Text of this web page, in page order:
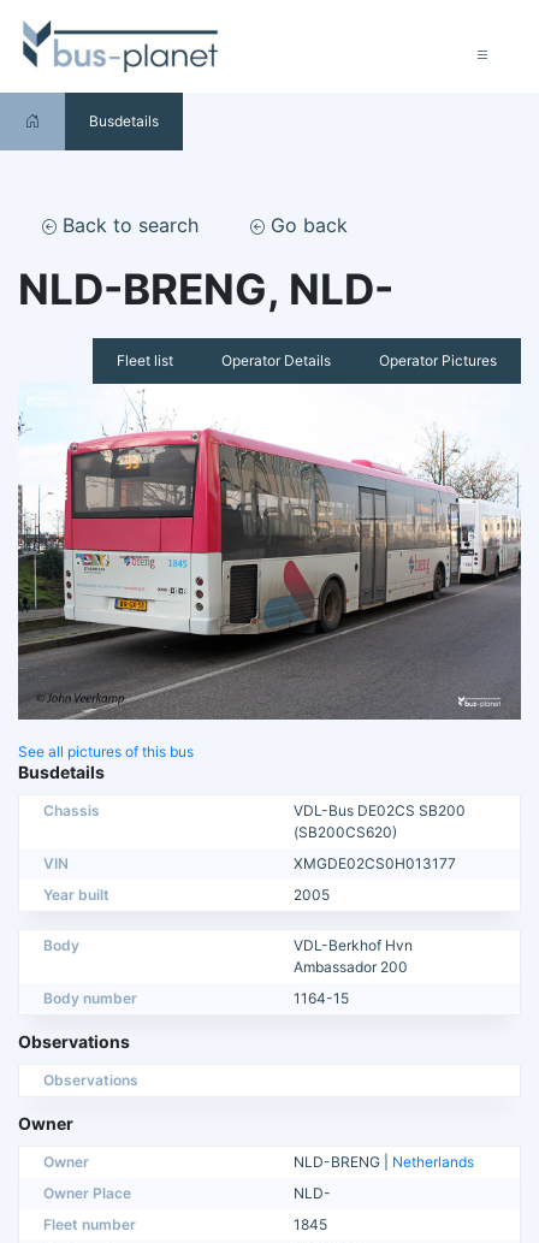
Busdetails
Back to search Go back
NLD-BRENG, NLD-
Fleet list Operator Details Operator Pictures
See all pictures of this bus
Busdetails
Chassis
VDL-Bus DE02CS SB200
(SB200CS620)
VIN
XMGDE02CS0H013177
Year built
2005
Body
VDL-Berkhof Hvn
Ambassador 200
Body number
1164-15
Observations
Observations
Owner
Owner NLD-BRENG | Netherlands
Owner Place
NLD-
Fleet number
1845